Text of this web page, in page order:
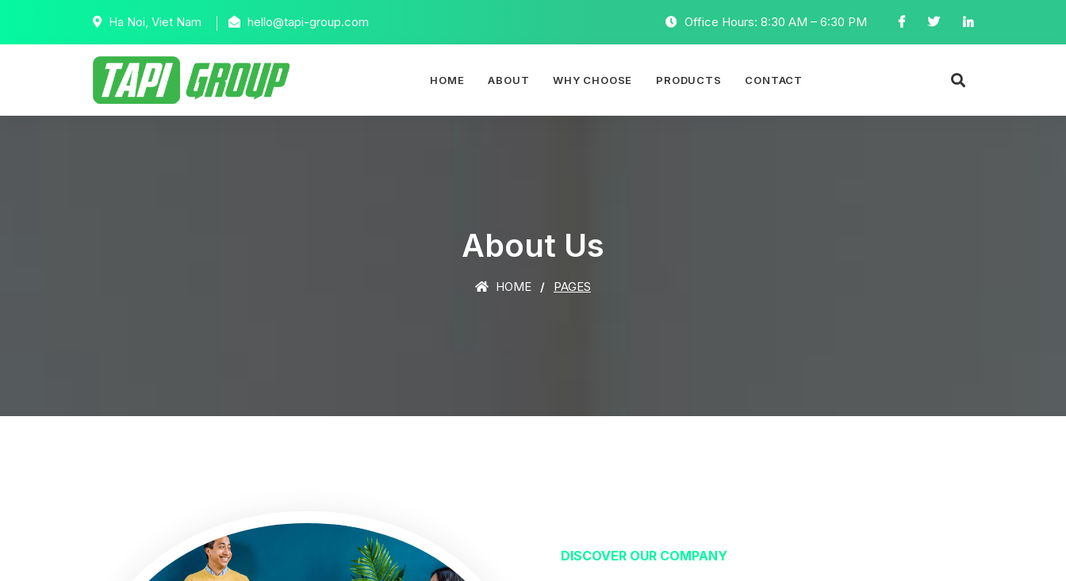
Ha Noi, Viet Nam hello@tapi-group.com Office Hours: 8:30 AM – 6:30 PM
HOME ABOUT WHY CHOOSE PRODUCTS CONTACT
About Us
HOME PAGES
DISCOVER OUR COMPANY